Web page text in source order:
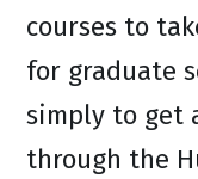
courses to
for graduate
simply to get
through the